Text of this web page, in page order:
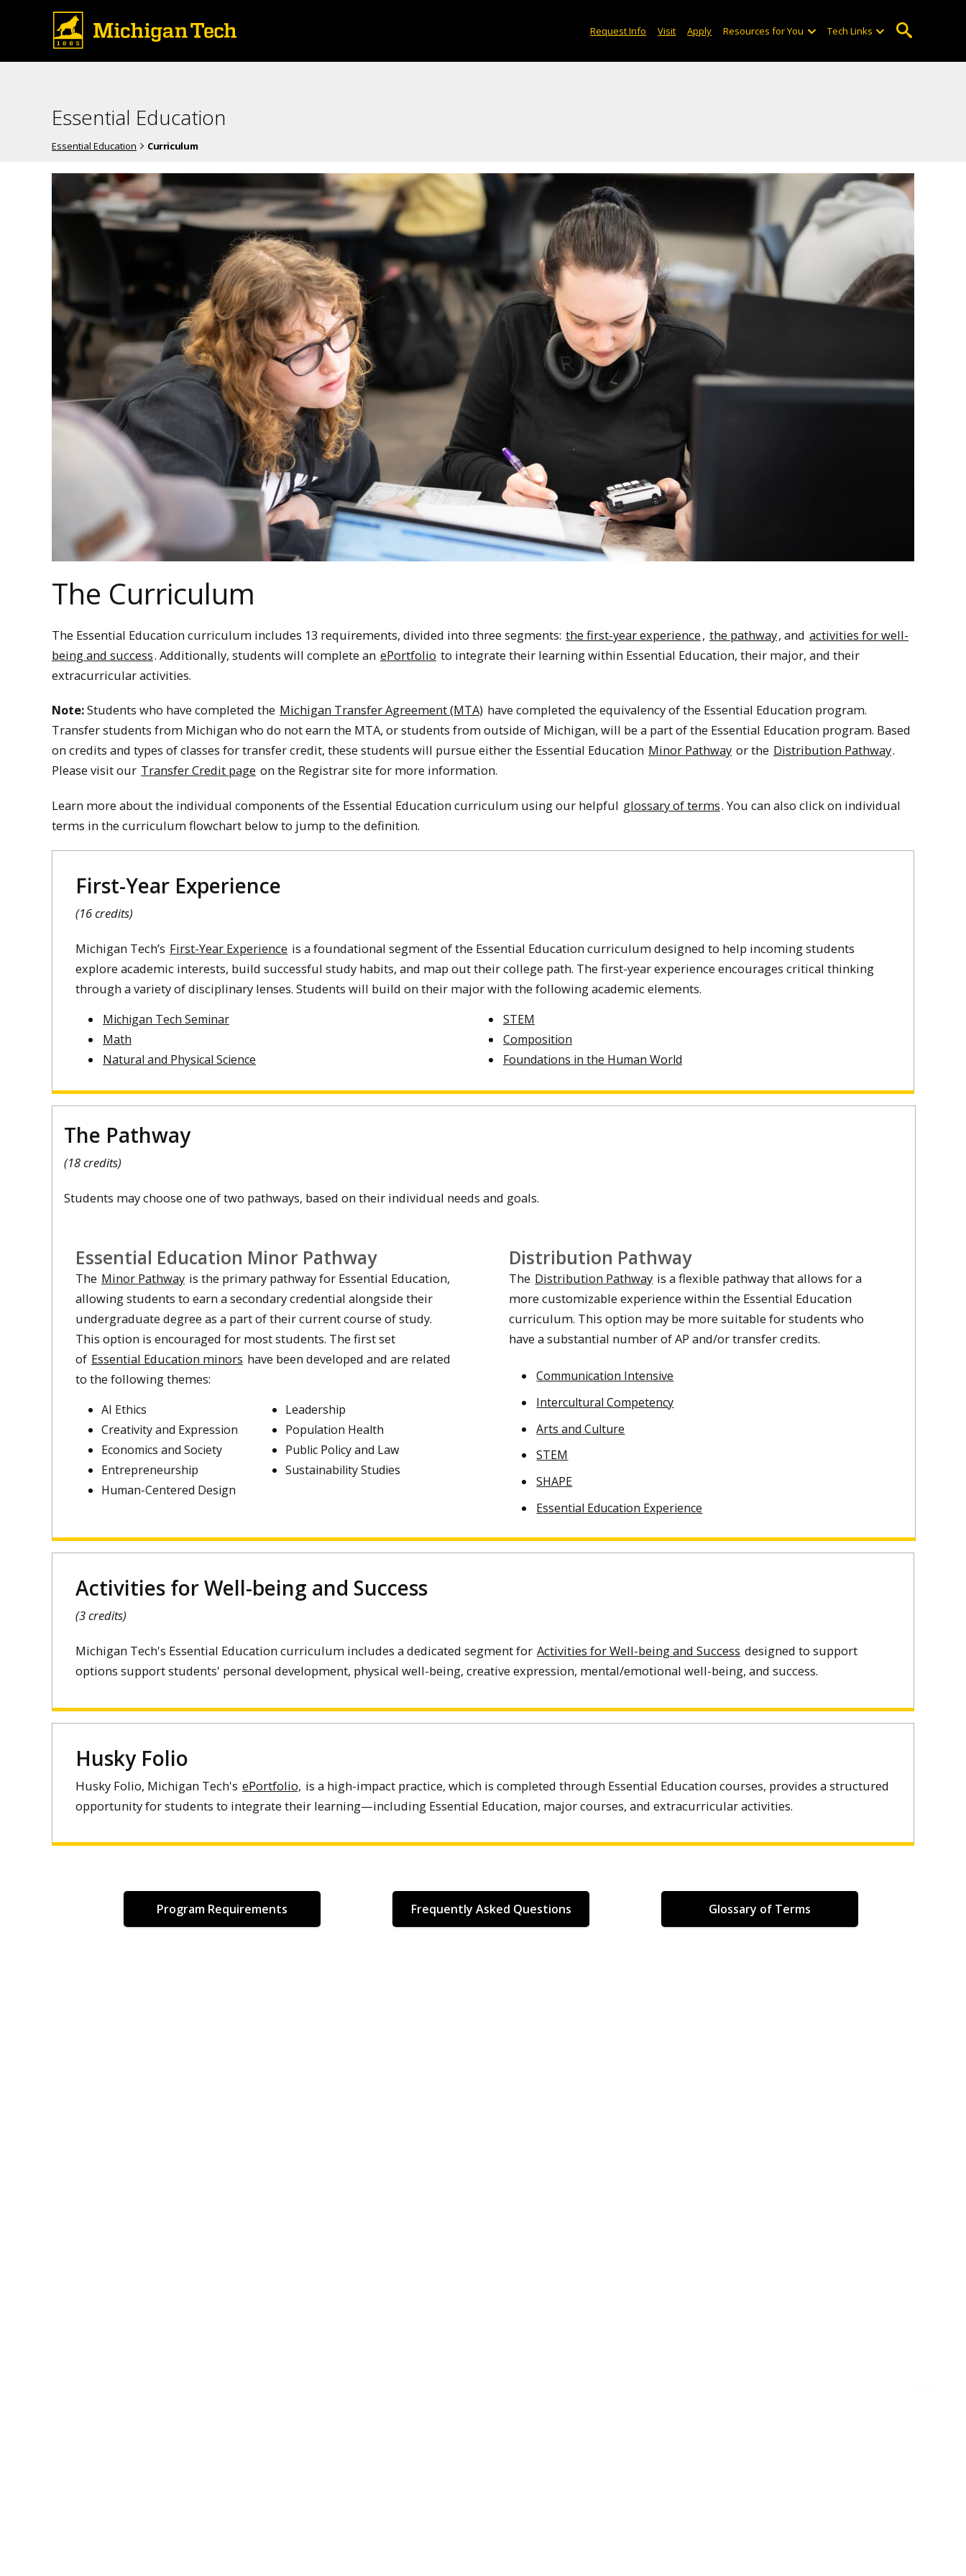
Request Info Visit Apply Resources for You Tech Links
Essential Education
Essential Education Curriculum
The Curriculum
The Essential Education curriculum includes 13 requirements, divided into three segments: the first-year experience, the pathway, and activities for well-
being and success. Additionally, students will complete an ePortfolio to integrate their learning within Essential Education, their major, and their
extracurricular activities.
Note:Students who have completed the Michigan Transfer Agreement (MTA) have completed the equivalency of the Essential Education program.
Transfer students from Michigan who do not earn the MTA, or students from outside of Michigan, will be a part of the Essential Education program. Based
on credits and types of classes for transfer credit, these students will pursue either the Essential Education Minor Pathway or the Distribution Pathway.
Please visit our Transfer Credit page on the Registrar site for more information.
Learn more about the individual components of the Essential Education curriculum using our helpful glossary of terms. You can also click on individual
terms in the curriculum flowchart below to jump to the definition.
First-Year Experience
(16 credits)
Michigan Tech’s First-Year Experience is a foundational segment of the Essential Education curriculum designed to help incoming students
explore academic interests, build successful study habits, and map out their college path. The first-year experience encourages critical thinking
through a variety of disciplinary lenses. Students will build on their major with the following academic elements.
Michigan Tech Seminar
Math
Natural and Physical Science
STEM
Composition
Foundations in the Human World
The Pathway
(18 credits)
Students may choose one of two pathways, based on their individual needs and goals.
Essential Education Minor Pathway
The Minor Pathway is the primary pathway for Essential Education,
allowing students to earn a secondary credential alongside their
undergraduate degree as a part of their current course of study.
This option is encouraged for most students. The first set
of Essential Education minors have been developed and are related
to the following themes:
AI Ethics
Creativity and Expression
Economics and Society
Entrepreneurship
Human-Centered Design
Leadership
Population Health
Public Policy and Law
Sustainability Studies
Distribution Pathway
The Distribution Pathway is a flexible pathway that allows for a
more customizable experience within the Essential Education
curriculum. This option may be more suitable for students who
have a substantial number of AP and/or transfer credits.
Communication Intensive
Intercultural Competency
Arts and Culture
STEM
SHAPE
Essential Education Experience
Activities for Well-being and Success
(3 credits)
Michigan Tech's Essential Education curriculum includes a dedicated segment for Activities for Well-being and Success designed to support
options support students' personal development, physical well-being, creative expression, mental/emotional well-being, and success.
Husky Folio
Husky Folio, Michigan Tech's ePortfolio, is a high-impact practice, which is completed through Essential Education courses, provides a structured
opportunity for students to integrate their learning—including Essential Education, major courses, and extracurricular activities.
Program Requirements Frequently Asked Questions Glossary of Terms